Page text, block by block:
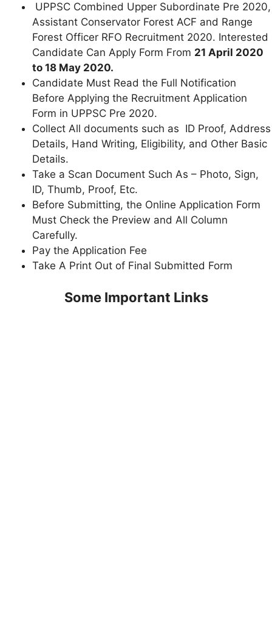
UPPSC Combined Upper Subordinate Pre 2020,
Assistant Conservator Forest ACF and Range
Forest Officer RFO Recruitment 2020. Interested
Candidate Can Apply Form From 21 April 2020
to 18 May 2020.
Candidate Must Read the Full Notification
Before Applying the Recruitment Application
Form in UPPSC Pre 2020.
Collect All documents such as ID Proof, Address
Details, Hand Writing, Eligibility, and Other Basic
Details.
Take a Scan Document Such As – Photo, Sign,
ID, Thumb, Proof, Etc.
Before Submitting, the Online Application Form
Must Check the Preview and All Column
Carefully.
Pay the Application Fee
Take A Print Out of Final Submitted Form
Some Important Links